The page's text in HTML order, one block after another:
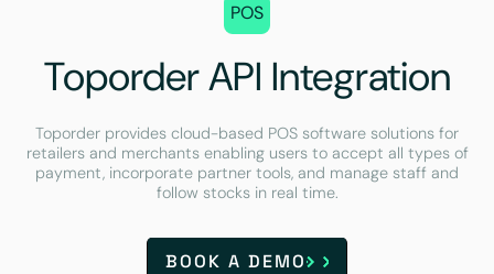
POS
Toporder API Integration
Toporder provides cloud-based POS software solutions for
retailers and merchants enabling users to accept all types of
payment, incorporate partner tools, and manage staff and
follow stocks in real time.
BOOK A DEMO